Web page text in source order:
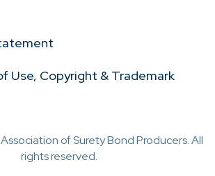
Use, Copyright & Trademark
of Surety Bond Producers. All
rights reserved.